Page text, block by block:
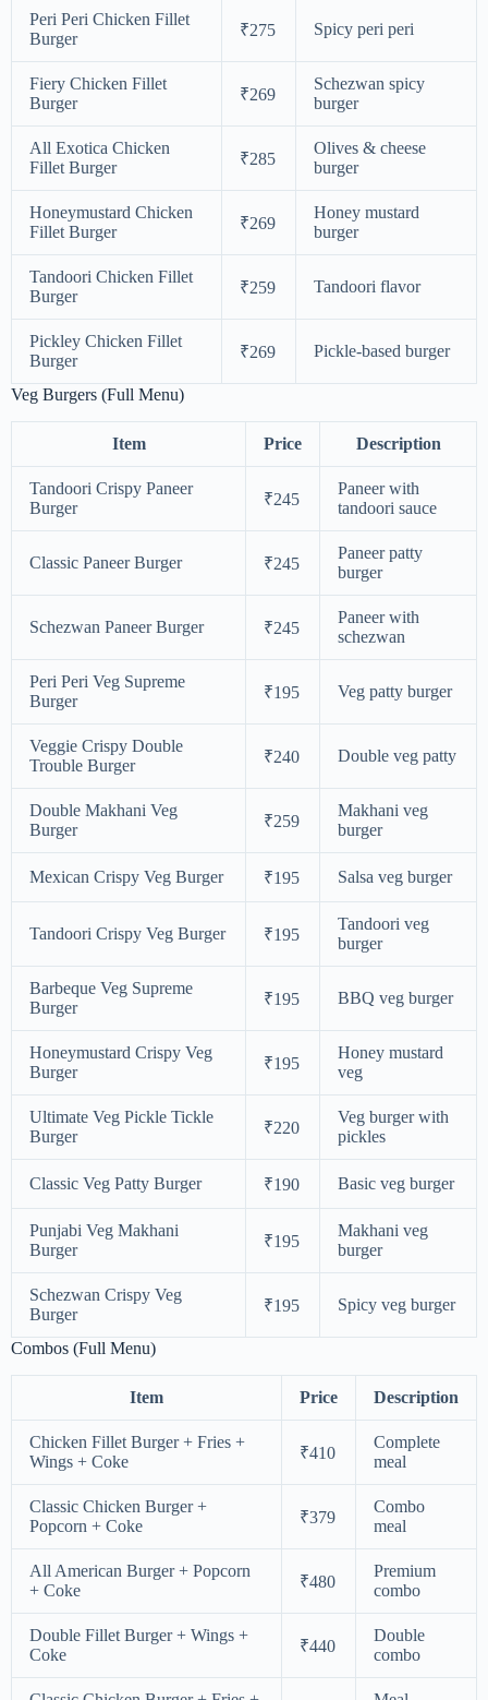
Peri Peri Chicken Fillet
Burger
₹275 Spicy peri peri
Fiery Chicken Fillet
Burger
₹269
Schezwan spicy
burger
All Exotica Chicken
Fillet Burger
₹285
Olives & cheese
burger
Honeymustard Chicken
Fillet Burger
₹269
Honey mustard
burger
Tandoori Chicken Fillet
Burger
₹259 Tandoori flavor
Pickley Chicken Fillet
Burger
₹269 Pickle-based burger
Veg Burgers (Full Menu)
Item Price Description
Tandoori Crispy Paneer
Burger
₹245
Paneer with
tandoori sauce
Classic Paneer Burger ₹245
Paneer patty
burger
Schezwan Paneer Burger ₹245
Paneer with
schezwan
Peri Peri Veg Supreme
Burger
₹195 Veg patty burger
Veggie Crispy Double
Trouble Burger
₹240 Double veg patty
Double Makhani Veg
Burger
₹259
Makhani veg
burger
Mexican Crispy Veg Burger ₹195 Salsa veg burger
Tandoori Crispy Veg Burger ₹195
Tandoori veg
burger
Barbeque Veg Supreme
Burger
₹195 BBQ veg burger
Honeymustard Crispy Veg
Burger
₹195
Honey mustard
veg
Ultimate Veg Pickle Tickle
Burger
₹220
Veg burger with
pickles
Classic Veg Patty Burger ₹190 Basic veg burger
Punjabi Veg Makhani
Burger
₹195
Makhani veg
burger
Schezwan Crispy Veg
Burger
₹195 Spicy veg burger
Combos (Full Menu)
Item Price Description
Chicken Fillet Burger + Fries +
Wings + Coke
₹410
Complete
meal
Classic Chicken Burger +
Popcorn + Coke
₹379
Combo
meal
All American Burger + Popcorn
+ Coke
₹480
Premium
combo
Double Fillet Burger + Wings +
Coke
₹440
Double
combo